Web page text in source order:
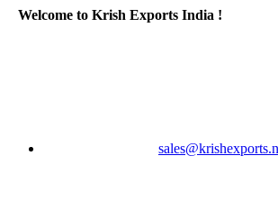
Welcome to Krish Exports India !